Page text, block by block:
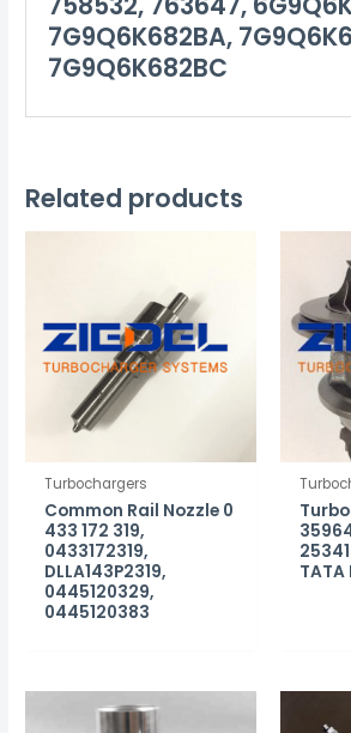
7G9Q6K682BA,
7G9Q6K682BC
Related products
Turbochargers
Common Rail Nozzle 0
433 172 319,
0433172319,
DLLA143P2319,
0445120329,
0445120383
TATA